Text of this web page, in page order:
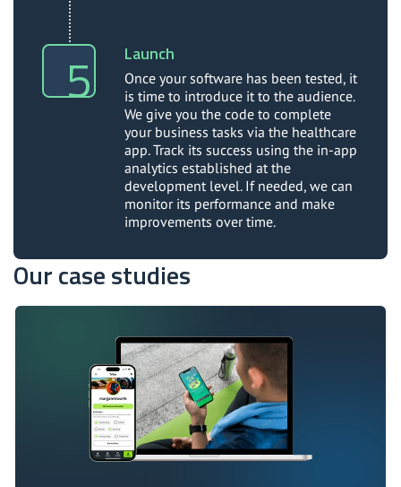
Launch
Once your software has been tested, it
is time to introduce it to the audience.
We give you the code to complete
your business tasks via the healthcare
app. Track its success using the in-app
analytics established at the
development level. If needed, we can
monitor its performance and make
improvements over time.
Our case studies